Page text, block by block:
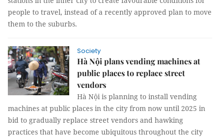
people to travel, instead of a recently approved plan to move
them to the suburbs.
Society
Hà Nội plans vending machines at
public places to replace street
vendors
Hà Nội is planning to install vending
machines at public places in the city from now until 2025 in
bid to gradually replace street vendors and hawking
practices that have become ubiquitous throughout the city